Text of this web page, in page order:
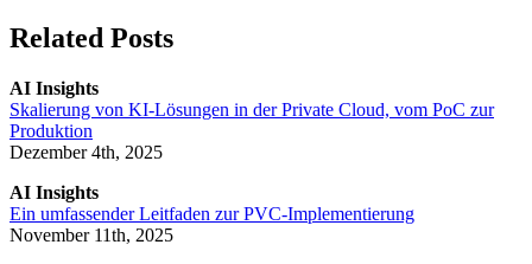
Related Posts
AI Insights
Skalierung von KI-Lösungen in der Private Cloud, vom PoC zur
Produktion
Dezember 4th, 2025
AI Insights
Ein umfassender Leitfaden zur PVC-Implementierung
November 11th, 2025